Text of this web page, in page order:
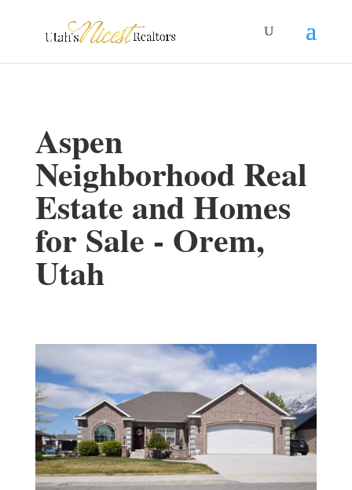
Aspen
Neighborhood Real
Estate and Homes
for Sale - Orem,
Utah